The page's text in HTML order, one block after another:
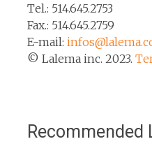
Tel.: 514.645.2753
Fax.: 514.645.2759
E-mail:
© Lalema inc. 2023.
Recommended